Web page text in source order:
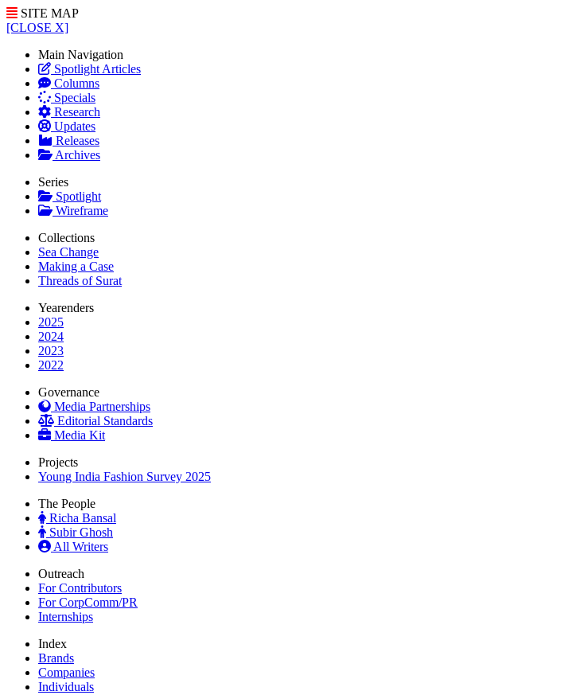
SITE MAP
[CLOSE X]
Main Navigation
Spotlight Articles
Columns
Specials
Research
Updates
Releases
Archives
Series
Spotlight
Wireframe
Collections
Sea Change
Making a Case
Threads of Surat
Yearenders
2025
2024
2023
2022
Governance
Media Partnerships
Editorial Standards
Media Kit
Projects
Young India Fashion Survey 2025
The People
Richa Bansal
Subir Ghosh
All Writers
Outreach
For Contributors
For CorpComm/PR
Internships
Index
Brands
Companies
Individuals